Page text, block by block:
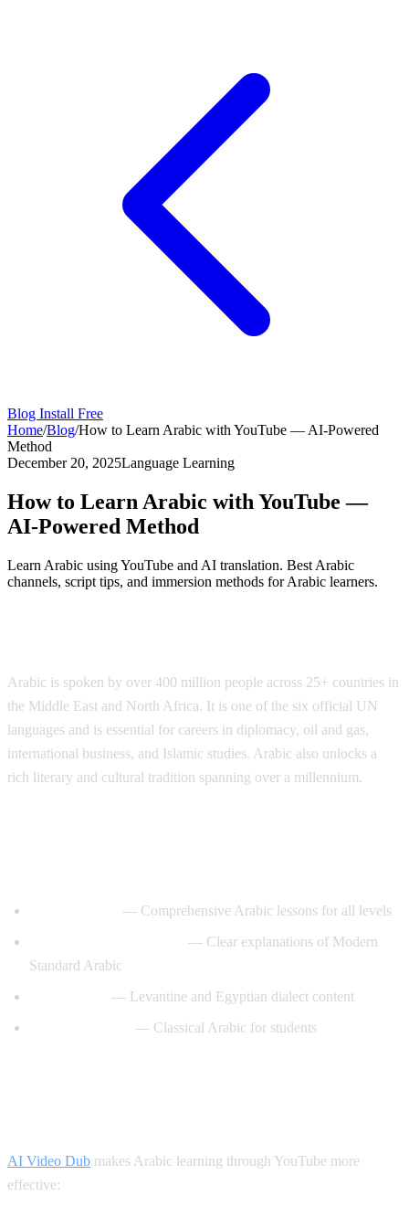
Blog Install Free
Home/Blog/How to Learn Arabic with YouTube — AI-Powered
Method
December 20, 2025Language Learning
How to Learn Arabic with YouTube —
AI-Powered Method
Learn Arabic using YouTube and AI translation. Best Arabic
channels, script tips, and immersion methods for Arabic learners.
Arabic is spoken by over 400 million people across 25+ countries in
the Middle East and North Africa. It is one of the six official UN
languages and is essential for careers in diplomacy, oil and gas,
international business, and Islamic studies. Arabic also unlocks a
rich literary and cultural tradition spanning over a millennium.
— Comprehensive Arabic lessons for all levels
— Clear explanations of Modern
Standard Arabic
— Levantine and Egyptian dialect content
— Classical Arabic for students
AI Video Dub makes Arabic learning through YouTube more
effective: